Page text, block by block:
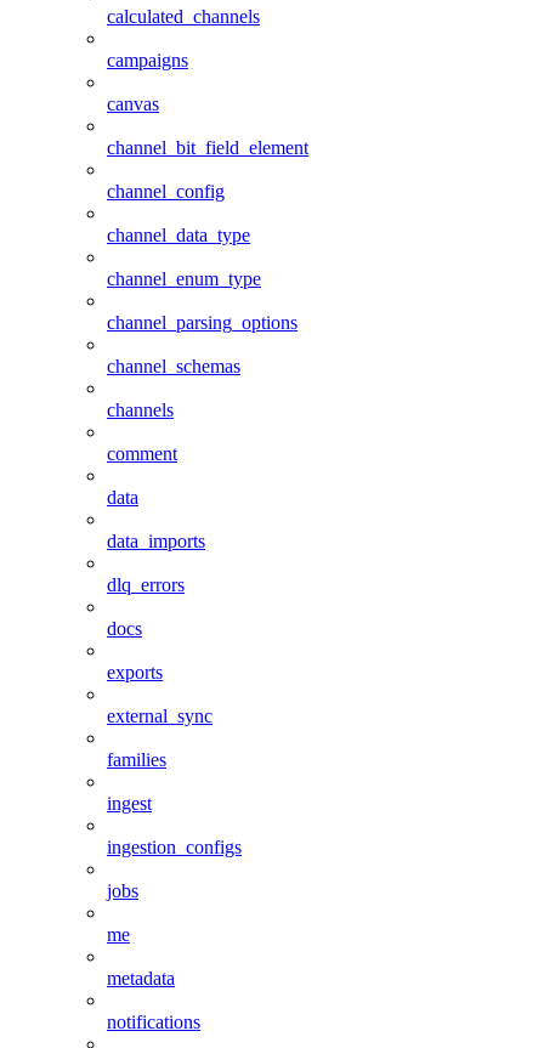
calculated_channels
campaigns
canvas
channel_bit_field_element
channel_config
channel_data_type
channel_enum_type
channel_parsing_options
channel_schemas
channels
comment
data
data_imports
dlq_errors
docs
exports
external_sync
families
ingest
ingestion_configs
jobs
me
metadata
notifications